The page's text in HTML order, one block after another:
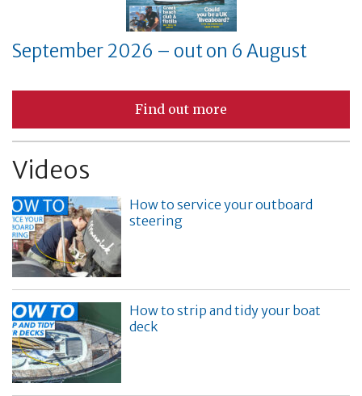
September 2026 – out on 6 August
Find out more
Videos
How to service your outboard
steering
How to strip and tidy your boat
deck